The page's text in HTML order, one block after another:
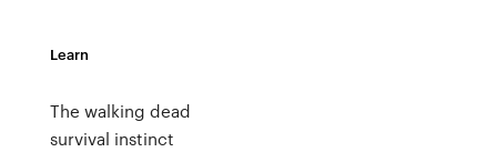
Learn
The walking dead
survival instinct